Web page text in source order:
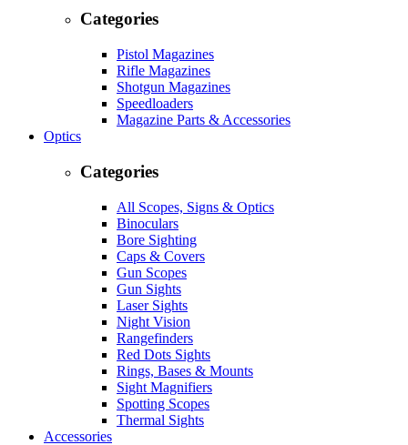
Categories
Pistol Magazines
Rifle Magazines
Shotgun Magazines
Speedloaders
Magazine Parts & Accessories
Optics
Categories
All Scopes, Signs & Optics
Binoculars
Bore Sighting
Caps & Covers
Gun Scopes
Gun Sights
Laser Sights
Night Vision
Rangefinders
Red Dots Sights
Rings, Bases & Mounts
Sight Magnifiers
Spotting Scopes
Thermal Sights
Accessories